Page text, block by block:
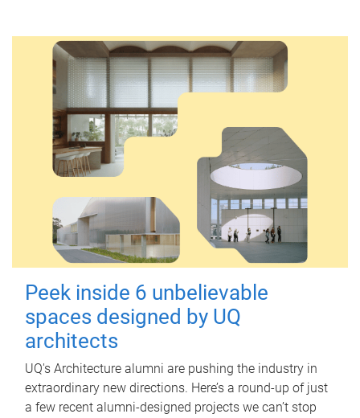
Peek inside 6 unbelievable
spaces designed by UQ
architects
UQ's Architecture alumni are pushing the industry in
extraordinary new directions. Here’s a round-up of just
a few recent alumni-designed projects we can’t stop